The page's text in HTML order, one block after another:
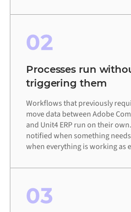
02
Processes run
triggering them
Workflows that previously
move data between Adobe
and Unit4 ERP run on their
notified when something
when everything is working as
03